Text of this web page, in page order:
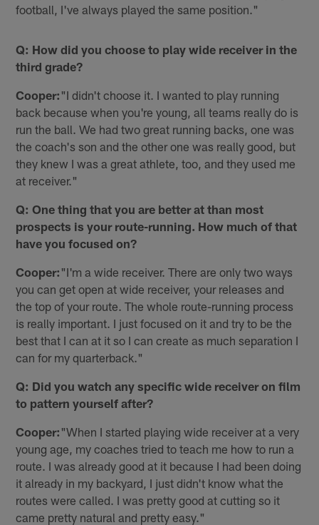
football, I've always played the same position."
Q: How did you choose to play wide receiver in the
third grade?
Cooper: "I didn't choose it. I wanted to play running
back because when you're young, all teams really do is
run the ball. We had two great running backs, one was
the coach's son and the other one was really good, but
they knew I was a great athlete, too, and they used me
at receiver."
Q: One thing that you are better at than most
prospects is your route-running. How much of that
have you focused on?
Cooper: "I'm a wide receiver. There are only two ways
you can get open at wide receiver, your releases and
the top of your route. The whole route-running process
is really important. I just focused on it and try to be the
best that I can at it so I can create as much separation I
can for my quarterback."
Q: Did you watch any specific wide receiver on film
to pattern yourself after?
Cooper: "When I started playing wide receiver at a very
young age, my coaches tried to teach me how to run a
route. I was already good at it because I had been doing
it already in my backyard, I just didn't know what the
routes were called. I was pretty good at cutting so it
came pretty natural and pretty easy."